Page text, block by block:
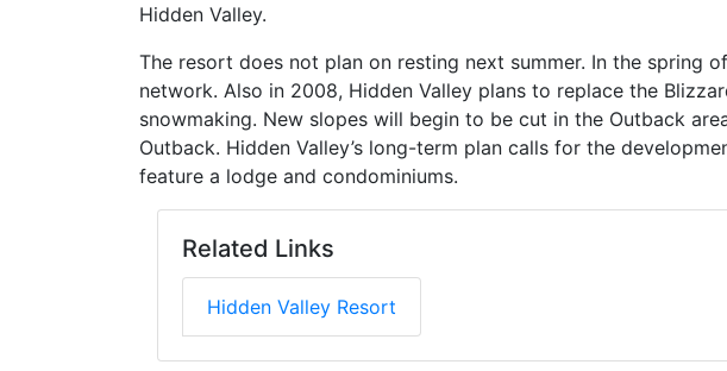
Hidden Valley.
The resort does not plan on resting next summer. In the spring
network. Also in 2008, Hidden Valley plans to replace the
snowmaking. New slopes will begin to be cut in the Outback
Outback. Hidden Valley’s long-term plan calls for the
feature a lodge and condominiums.
Related Links
Hidden Valley Resort